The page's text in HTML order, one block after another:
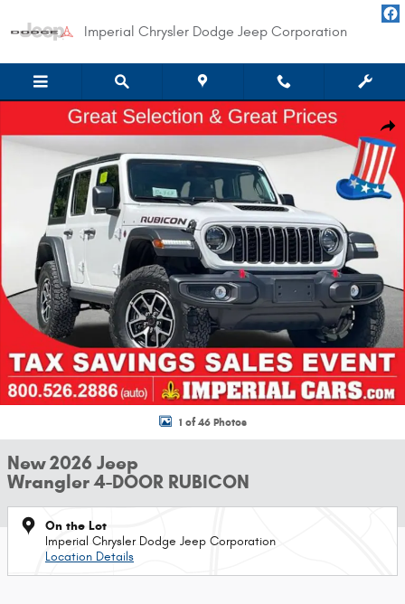
Imperial Chrysler Dodge Jeep Corporation
New 2026 Jeep Wrangler 4-DOOR RUBICON Sport Utility Photo 1 of 46
1 of 46 Photos
New 2026 Jeep
Wrangler 4-DOOR RUBICON
On the Lot
Imperial Chrysler Dodge Jeep Corporation
Location Details